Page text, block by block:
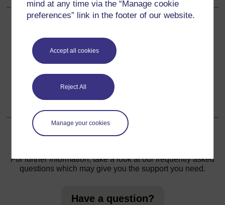
mind at any time via the “Manage cookie
preferences” link in the footer of our website.
Accept all cookies
Reject All
Manage your cookies
Resource 1: Using feely bags
Go to next page
Next
Resource 3: Pictures for cards
For further information, take a look at our frequently asked
questions which may give you the support you need.
Have a question?